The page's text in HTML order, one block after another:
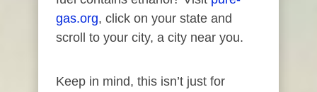
gas.org, click on your state and
scroll to your city, a city near you.
Keep in mind, this isn’t just for